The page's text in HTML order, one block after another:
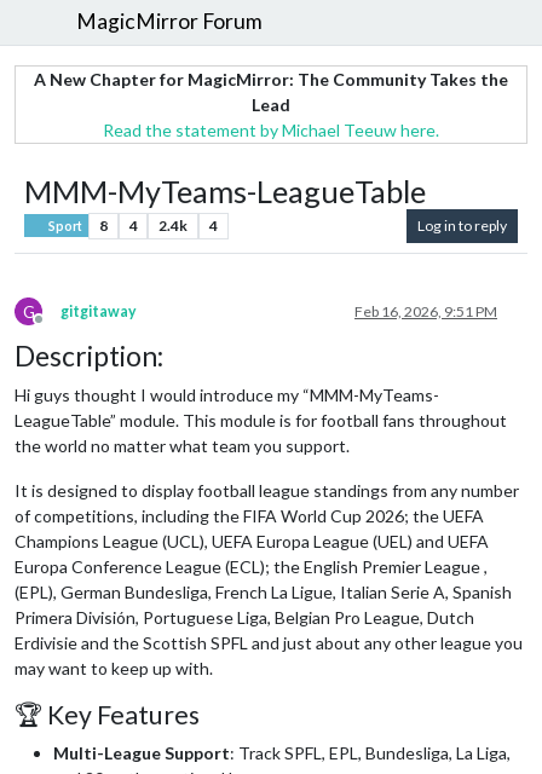
MagicMirror Forum
A New Chapter for MagicMirror: The Community Takes the
Lead
Read the statement by Michael Teeuw here.
MMM-MyTeams-LeagueTable
Sport 8 4 2.4k 4 Log in to reply
G
Offline
gitgitaway Feb 16, 2026, 9:51 PM
Description:
Hi guys thought I would introduce my “MMM-MyTeams-
LeagueTable” module. This module is for football fans throughout
the world no matter what team you support.
It is designed to display football league standings from any number
of competitions, including the FIFA World Cup 2026; the UEFA
Champions League (UCL), UEFA Europa League (UEL) and UEFA
Europa Conference League (ECL); the English Premier League ,
(EPL), German Bundesliga, French La Ligue, Italian Serie A, Spanish
Primera División, Portuguese Liga, Belgian Pro League, Dutch
Erdivisie and the Scottish SPFL and just about any other league you
may want to keep up with.
🏆 Key Features
Multi-League Support: Track SPFL, EPL, Bundesliga, La Liga,